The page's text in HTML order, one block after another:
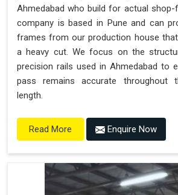
Ahmedabad who build for actual shop-
company is based in Pune and can
frames from our production house
a heavy cut. We focus on the
precision rails used in Ahmedabad to
pass remains accurate throughout
length.
Read More Enquire Now